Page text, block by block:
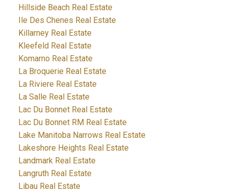
Hillside Beach Real Estate
Ile Des Chenes Real Estate
Killarney Real Estate
Kleefeld Real Estate
Komarno Real Estate
La Broquerie Real Estate
La Riviere Real Estate
La Salle Real Estate
Lac Du Bonnet Real Estate
Lac Du Bonnet RM Real Estate
Lake Manitoba Narrows Real Estate
Lakeshore Heights Real Estate
Landmark Real Estate
Langruth Real Estate
Libau Real Estate